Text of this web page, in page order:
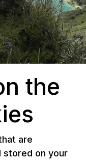
the
are
stored on your